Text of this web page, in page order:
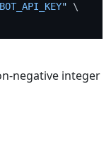
" \
negative integer